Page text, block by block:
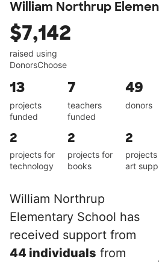
William Northrup
$7,142
raised using
DonorsChoose
13
projects
funded
7
teachers
funded
49
donors
2
projects for
technology
2
projects for
books
2
art
William Northrup
Elementary School has
received support from
44 individuals from